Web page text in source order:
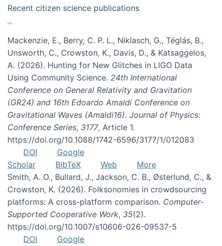
Recent citizen science publications
Mackenzie, E., Berry, C. P. L., Niklasch, G., Téglás, B.,
Unsworth, C., Crowston, K., Davis, D., & Katsaggelos,
A. (2026). Hunting for New Glitches in LIGO Data
Using Community Science. 24th International
Conference on General Relativity and Gravitation
(GR24) and 16th Edoardo Amaldi Conference on
Gravitational Waves (Amaldi16). Journal of Physics:
Conference Series, 3177, Article 1.
https://doi.org/10.1088/1742-6596/3177/1/012083
DOI
Google
Scholar
BibTeX Web
More
Smith, A. O., Bullard, J., Jackson, C. B., Østerlund, C., &
Crowston, K. (2026). Folksonomies in crowdsourcing
platforms: A cross-platform comparison. Computer-
Supported Cooperative Work, 35(2).
https://doi.org/10.1007/s10606-026-09537-5
DOI
Google